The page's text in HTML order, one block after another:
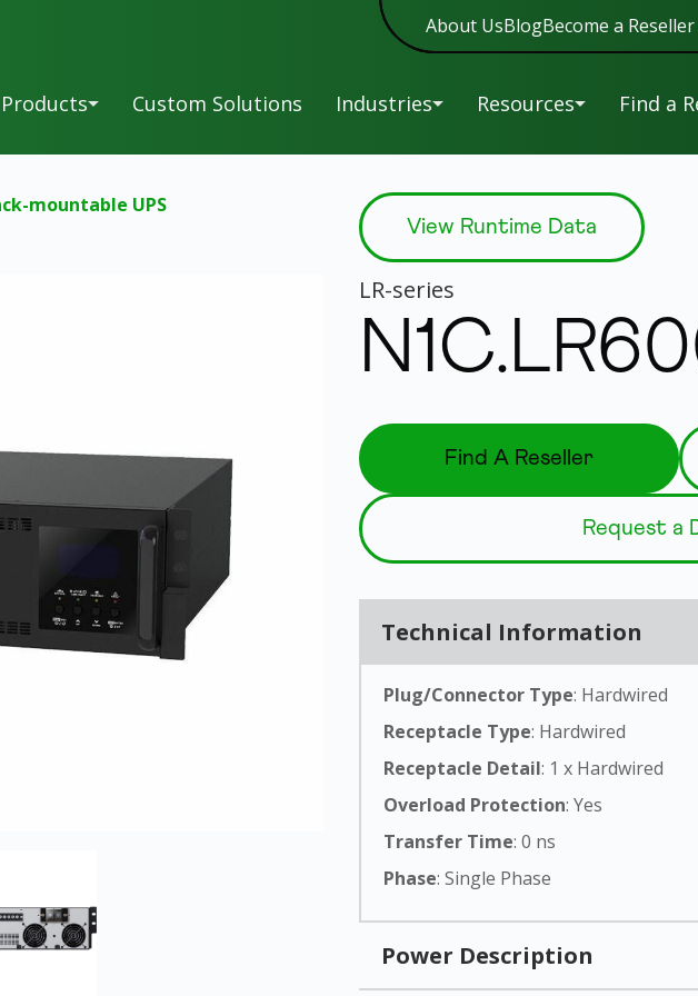
About UsBlogBecome a Reseller
Products
A-
LR-
LX-
Series
Series
3PL-
Series
Product
Power and Service
Without Parallel.
From 800VA compact towers to
30,000VA three-phase systems,
N1C's full Lithium UPS lineup
covers every critical power
application.
Explore All Products
Custom Solutions Industries
Military Retail
Entertainment Data Security
Education Government
Healthcare Manufacturing
Overview
Resources
Manuals &
Software
Registration
UPS
Tips
a Demo
Unit
New
Find a
mountable UPS
View Runtime Data
LR-series
Find A Reseller
Request a
Technical Information
Plug/Connector Type: Hardwired
Receptacle Type: Hardwired
Receptacle Detail: 1 x Hardwired
Overload Protection: Yes
Transfer Time: 0 ns
Phase: Single Phase
Power Description